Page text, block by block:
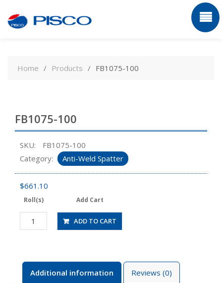
contentHome Products FB1075-100
FB1075-100
SKU:
FB1075-100
Category:
Anti-Weld Spatter
$661.10
Roll(s) Add Cart
FB1075-
100
ADD TO CART
Additional information Reviews (0)